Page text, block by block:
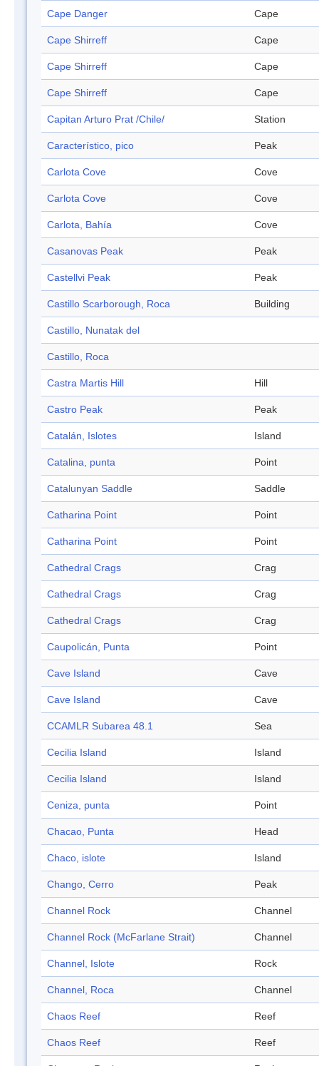
Cape Danger Cape
Cape Shirreff Cape
Cape Shirreff Cape
Cape Shirreff Cape
Capitan Arturo Prat /Chile/ Station
Característico, pico Peak
Carlota Cove Cove
Carlota Cove Cove
Carlota, Bahía Cove
Casanovas Peak Peak
Castellvi Peak Peak
Castillo Scarborough, Roca Building
Castillo, Nunatak del
Castillo, Roca
Castra Martis Hill Hill
Castro Peak Peak
Catalán, Islotes Island
Catalina, punta Point
Catalunyan Saddle Saddle
Catharina Point Point
Catharina Point Point
Cathedral Crags Crag
Cathedral Crags Crag
Cathedral Crags Crag
Caupolicán, Punta Point
Cave Island Cave
Cave Island Cave
CCAMLR Subarea 48.1 Sea
Cecilia Island Island
Cecilia Island Island
Ceniza, punta Point
Chacao, Punta Head
Chaco, islote Island
Chango, Cerro Peak
Channel Rock Channel
Channel Rock (McFarlane Strait) Channel
Channel, Islote Rock
Channel, Roca Channel
Chaos Reef Reef
Chaos Reef Reef